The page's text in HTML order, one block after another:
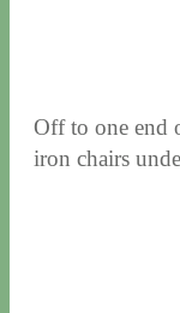
Off to one end
iron chairs